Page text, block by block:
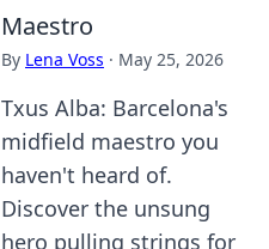
Maestro
By Lena Voss · May 25, 2026
Txus Alba: Barcelona's
midfield maestro you
haven't heard of.
Discover the unsung
hero pulling strings for